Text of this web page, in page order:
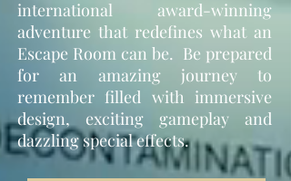
international award-winning
adventure that redefines what an
Escape Room can be. Be prepared
for an amazing journey to
remember filled with immersive
design, exciting gameplay and
dazzling special effects.